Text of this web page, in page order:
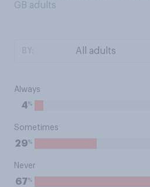
GB adults
Always
4%
Sometimes
29%
Never
67%